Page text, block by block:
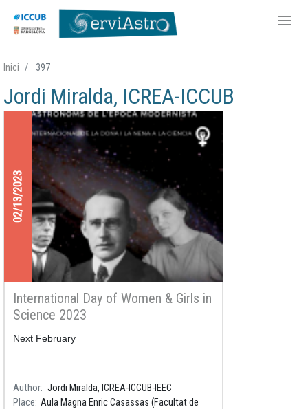
main
content
Inici 397
Jordi Miralda, ICREA-ICCUB
02/13/2023
International Day of Women & Girls in
Science 2023
Next February
Author Jordi Miralda, ICREA-ICCUB-IEEC
Place Aula Magna Enric Casassas (Facultat de